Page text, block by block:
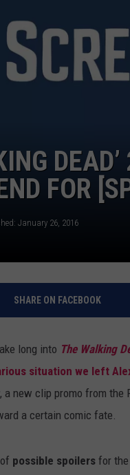
FOR
January 26, 2016
SHARE ON FACEBOOK
long into The Walking
situation we left
a new clip promo from
a certain comic fate.
possible spoilers for